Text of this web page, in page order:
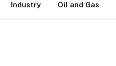
Industry Oil and Gas